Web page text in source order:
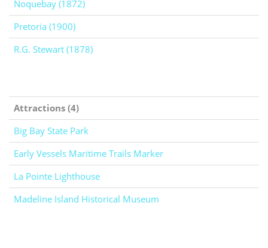
Noquebay (1872)
Pretoria (1900)
R.G. Stewart (1878)
Attractions (4)
Big Bay State Park
Early Vessels Maritime Trails Marker
La Pointe Lighthouse
Madeline Island Historical Museum